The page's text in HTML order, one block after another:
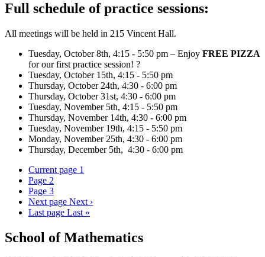
Full schedule of practice sessions:
All meetings will be held in 215 Vincent Hall.
Tuesday, October 8th, 4:15 - 5:50 pm – Enjoy FREE PIZZA
for our first practice session! ?
Tuesday, October 15th, 4:15 - 5:50 pm
Thursday, October 24th, 4:30 - 6:00 pm
Thursday, October 31st, 4:30 - 6:00 pm
Tuesday, November 5th, 4:15 - 5:50 pm
Thursday, November 14th, 4:30 - 6:00 pm
Tuesday, November 19th, 4:15 - 5:50 pm
Monday, November 25th, 4:30 - 6:00 pm
Thursday, December 5th, 4:30 - 6:00 pm
Current page 1
Page 2
Page 3
Next page Next ›
Last page Last »
School of Mathematics